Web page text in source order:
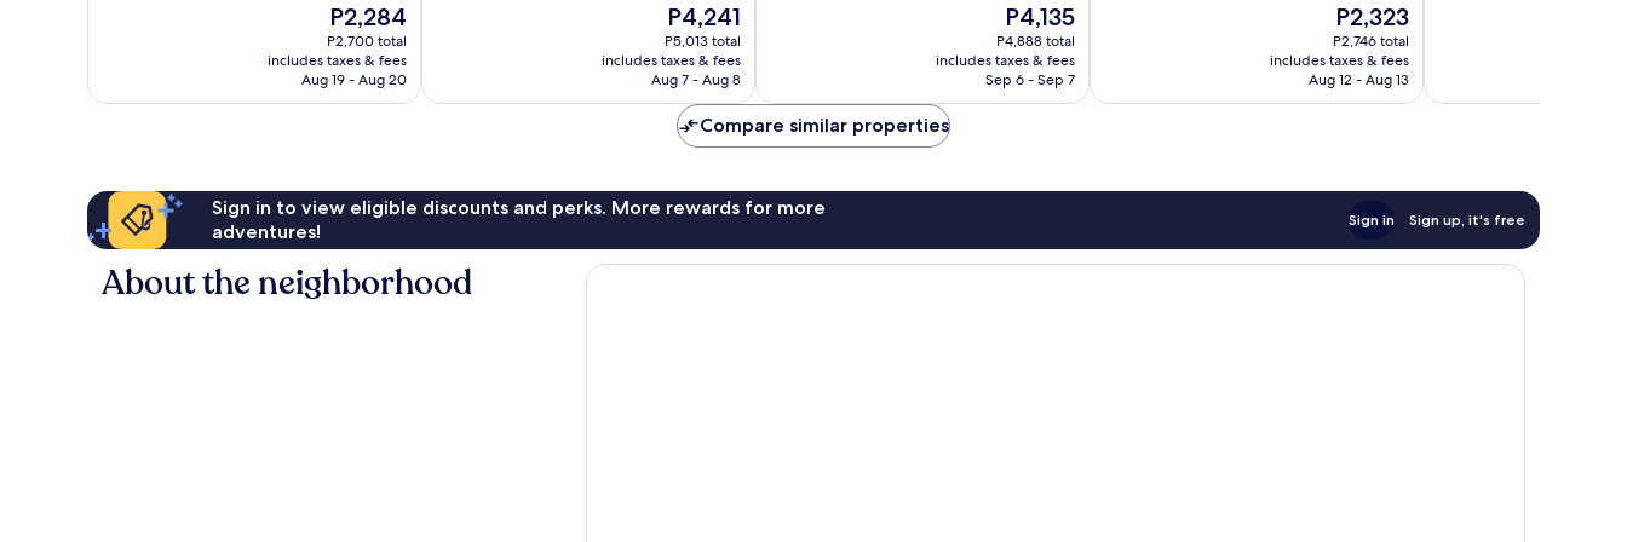
The
price
is
P2,284
P2,284
P2,700 total
includes taxes & fees
Aug 19 - Aug 20
The
price
is
P4,241
P4,241
P5,013 total
includes taxes & fees
Aug 7 - Aug 8
The
price
is
P4,135
P4,135
P4,888 total
includes taxes & fees
Sep 6 - Sep 7
The
price
is
P2,323
P2,323
P2,746 total
includes taxes & fees
Aug 12 - Aug 13
Compare similar properties
Sign in to view eligible discounts and perks. More rewards for more
adventures!
Sign in Sign up, it's free
About the neighborhood